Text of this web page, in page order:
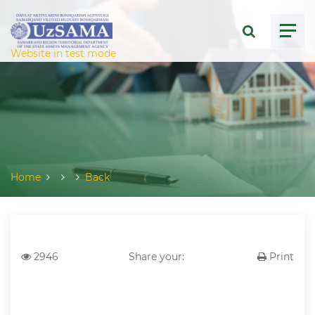
menu
Website in test mode
Home Back
2946 Share your: Print